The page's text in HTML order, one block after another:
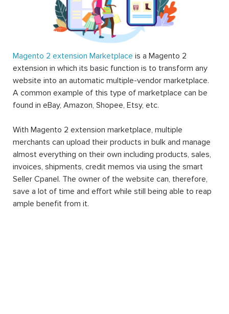
Magento 2 extension Marketplace is a Magento 2
extension in which its basic function is to transform any
website into an automatic multiple-vendor marketplace.
A common example of this type of marketplace can be
found in eBay, Amazon, Shopee, Etsy, etc.
With Magento 2 extension marketplace, multiple
merchants can upload their products in bulk and manage
almost everything on their own including products, sales,
invoices, shipments, credit memos via using the smart
Seller Cpanel. The owner of the website can, therefore,
save a lot of time and effort while still being able to reap
ample benefit from it.